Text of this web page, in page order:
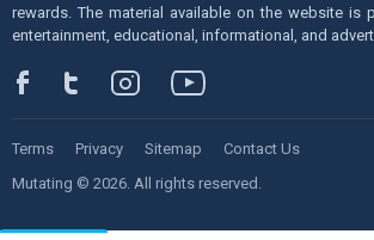
rewards. The material available on the website is
entertainment, educational, informational, and
Mutating © 2026. All rights reserved.
Terms Privacy Sitemap Contact Us